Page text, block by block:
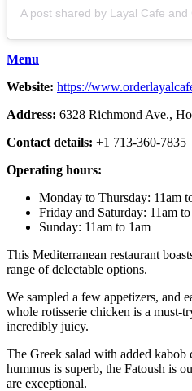
Menu
Website: https://
Address: 6328 Richmond Ave.,
Contact details: +1 713-360-7835
Operating hours:
Monday to Thursday: 11am
Friday and Saturday: 11am
Sunday: 11am to 1am
This Mediterranean restaurant
range of delectable options.
We sampled a few appetizers, and
whole rotisserie chicken is a
incredibly juicy.
The Greek salad with added
hummus is superb, the Fatoush is
are exceptional.